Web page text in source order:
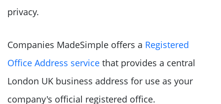
privacy.
Companies MadeSimple offers a Registered
Office Address service that provides a central
London UK business address for use as your
company's official registered office.